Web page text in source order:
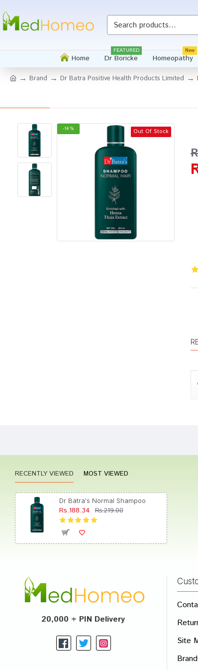
Home Dr Boricke
FEATURED
Homeopathy
New
Brand Dr Batra Positive Health Products Limited
-14 % Out Of Stock
Whatsapp
RECENTLY VIEWED MOST VIEWED
Dr Batra's Normal Shampoo
Rs.188.34 Rs.219.00
20,000 + PIN Delivery
Site